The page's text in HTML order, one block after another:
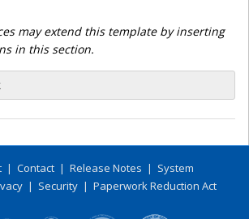
may extend this template by inserting
in this section.
| Contact | Release Notes | System
| Security| Paperwork Reduction Act